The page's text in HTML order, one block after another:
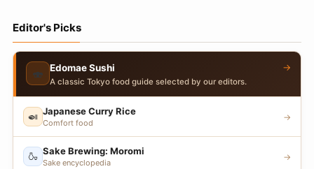
Editor's Picks
🍣 Edomae Sushi
A classic Tokyo food guide selected by our editors.
→
🍛 Japanese Curry Rice
Comfort food
→
🍶 Sake Brewing: Moromi
Sake encyclopedia
→